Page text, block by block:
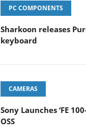
PC COMPONENTS
Sharkoon releases
keyboard
CAMERAS
Sony Launches ‘FE
OSS